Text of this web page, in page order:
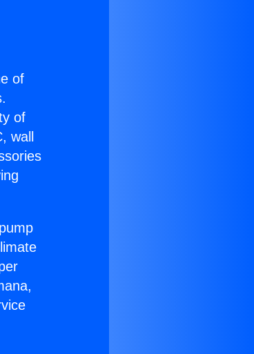
of
of
wall